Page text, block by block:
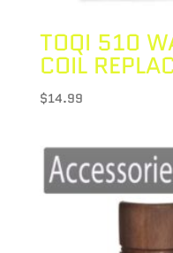
TOQI 510
COIL
$14.99